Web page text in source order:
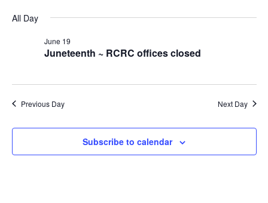
for
June
19,
2026
date.
All Day
Juneteenth ~ RCRC offices closed
June 19
Previous Day Next Day
Subscribe to calendar